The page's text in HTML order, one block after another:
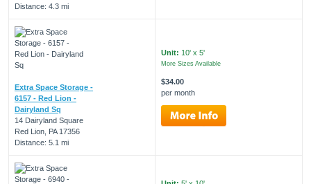
Distance: 4.3 mi
Extra Space Storage -
6157 - Red Lion -
Dairyland Sq
14 Dairyland Square
Red Lion, PA 17356
Distance: 5.1 mi
Unit: 10' x 5'
More Sizes Available
$34.00
per month